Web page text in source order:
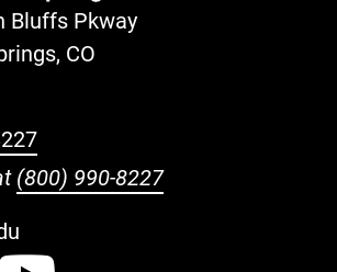
Bluffs Pkway
CO
(800) 990-8227
Facebook
Instagram
Twitter